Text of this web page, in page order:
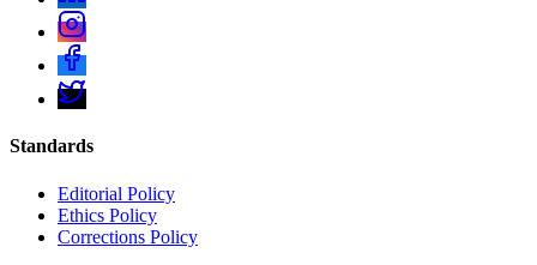
Standards
Editorial Policy
Ethics Policy
Corrections Policy